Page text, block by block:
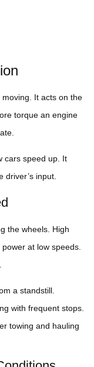
It acts on the
torque an engine
cars speed up. It
driver’s input.
the wheels. High
at low speeds.
a standstill.
with frequent stops.
towing and hauling